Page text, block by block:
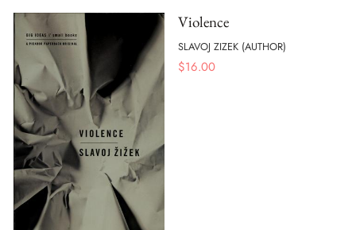
Violence
SLAVOJ ZIZEK (AUTHOR)
$16.00